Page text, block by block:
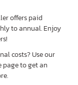
offers paid
to annual. Enjoy
costs? Use our
to get an